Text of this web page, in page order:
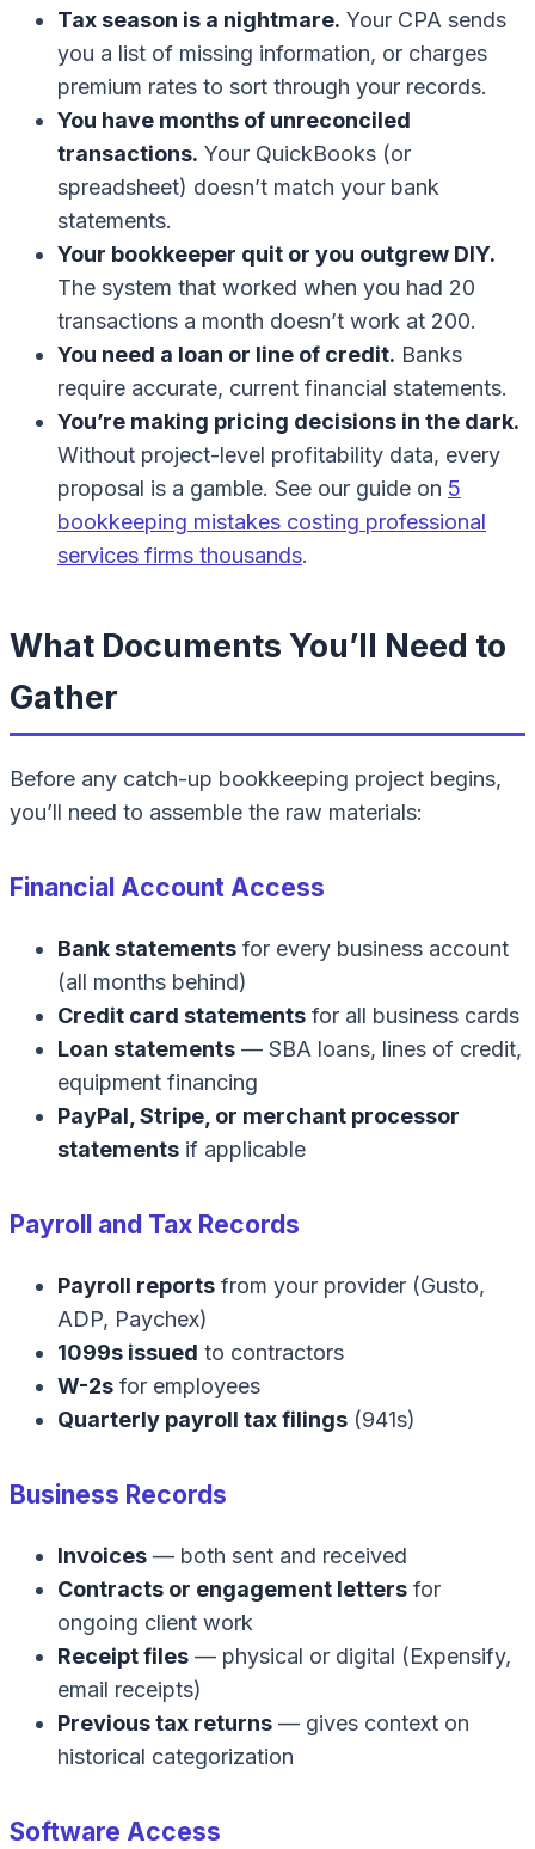
Tax season is a nightmare. Your CPA sends
you a list of missing information, or charges
premium rates to sort through your records.
You have months of unreconciled
transactions. Your QuickBooks (or
spreadsheet) doesn’t match your bank
statements.
Your bookkeeper quit or you outgrew DIY.
The system that worked when you had 20
transactions a month doesn’t work at 200.
You need a loan or line of credit. Banks
require accurate, current financial statements.
You’re making pricing decisions in the dark.
Without project-level profitability data, every
proposal is a gamble. See our guide on 5
bookkeeping mistakes costing professional
services firms thousands.
What Documents You’ll Need to
Gather
Before any catch-up bookkeeping project begins,
you’ll need to assemble the raw materials:
Financial Account Access
Bank statements for every business account
(all months behind)
Credit card statements for all business cards
Loan statements — SBA loans, lines of credit,
equipment financing
PayPal, Stripe, or merchant processor
statements if applicable
Payroll and Tax Records
Payroll reports from your provider (Gusto,
ADP, Paychex)
1099s issued to contractors
W-2s for employees
Quarterly payroll tax filings (941s)
Business Records
Invoices — both sent and received
Contracts or engagement letters for
ongoing client work
Receipt files — physical or digital (Expensify,
email receipts)
Previous tax returns — gives context on
historical categorization
Software Access